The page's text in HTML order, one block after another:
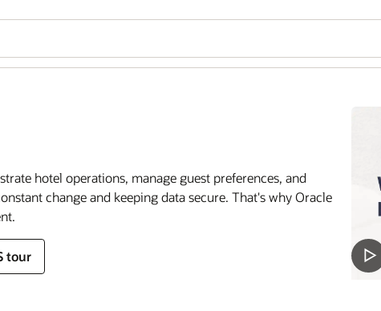
hotel operations, manage guest preferences, and
change and keeping data secure. That's why Oracle
tour